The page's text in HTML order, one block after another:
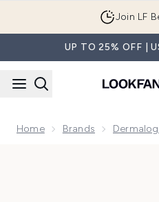
Join LF
UP TO 25% OFF |
Home Brands